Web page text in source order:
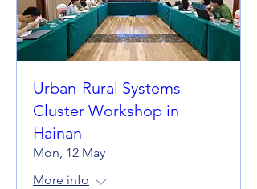
Urban-Rural Systems
Cluster Workshop in
Hainan
Mon, 12 May
More info